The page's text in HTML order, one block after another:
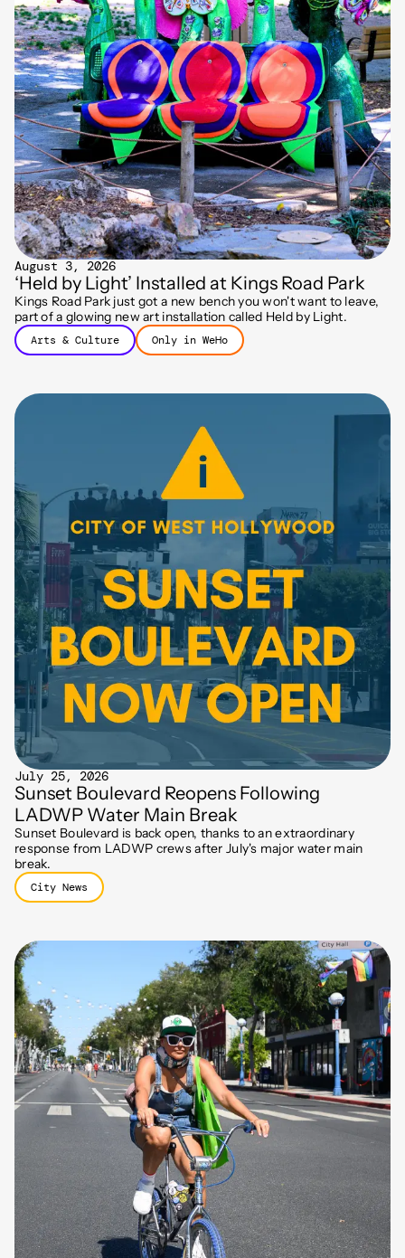
August 3, 2026
‘Held by Light’ Installed at Kings Road Park
Kings Road Park just got a new bench you won't want to leave,
part of a glowing new art installation called Held by Light.
Arts & Culture Only in WeHo
July 25, 2026
Sunset Boulevard Reopens Following
LADWP Water Main Break
Sunset Boulevard is back open, thanks to an extraordinary
response from LADWP crews after July's major water main
break.
City News